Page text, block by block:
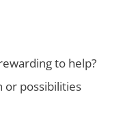
to help?
or possibilities